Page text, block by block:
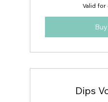
Valid for
Dips